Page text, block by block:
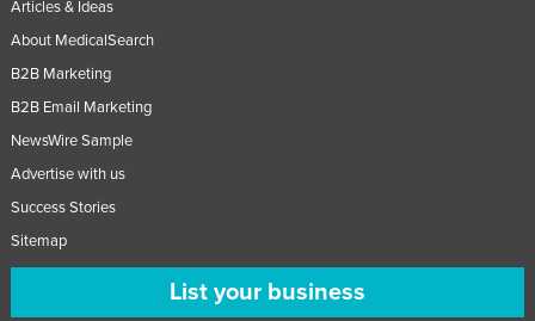
Articles & Ideas
About MedicalSearch
B2B Marketing
B2B Email Marketing
NewsWire Sample
Advertise with us
Success Stories
Sitemap
List your business